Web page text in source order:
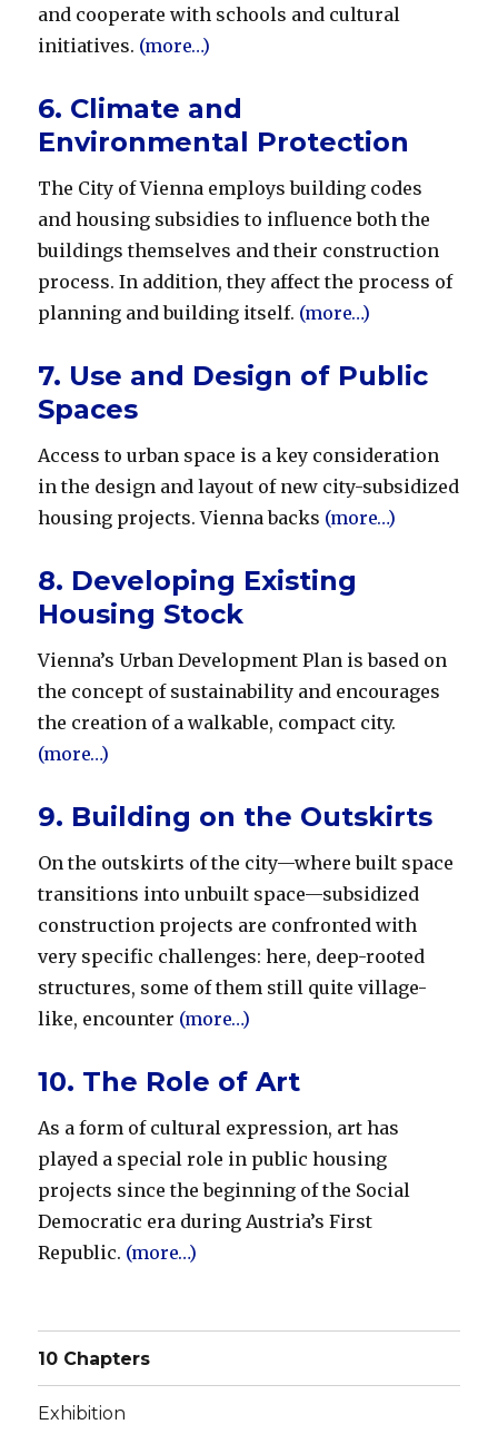
and cooperate with schools and cultural
initiatives. (more…)
6. Climate and
Environmental Protection
The City of Vienna employs building codes
and housing subsidies to influence both the
buildings themselves and their construction
process. In addition, they affect the process of
planning and building itself. (more…)
7. Use and Design of Public
Spaces
Access to urban space is a key consideration
in the design and layout of new city-subsidized
housing projects. Vienna backs (more…)
8. Developing Existing
Housing Stock
Vienna’s Urban Development Plan is based on
the concept of sustainability and encourages
the creation of a walkable, compact city.
(more…)
9. Building on the Outskirts
On the outskirts of the city—where built space
transitions into unbuilt space—subsidized
construction projects are confronted with
very specific challenges: here, deep-rooted
structures, some of them still quite village-
like, encounter (more…)
10. The Role of Art
As a form of cultural expression, art has
played a special role in public housing
projects since the beginning of the Social
Democratic era during Austria’s First
Republic. (more…)
10 Chapters
Exhibition